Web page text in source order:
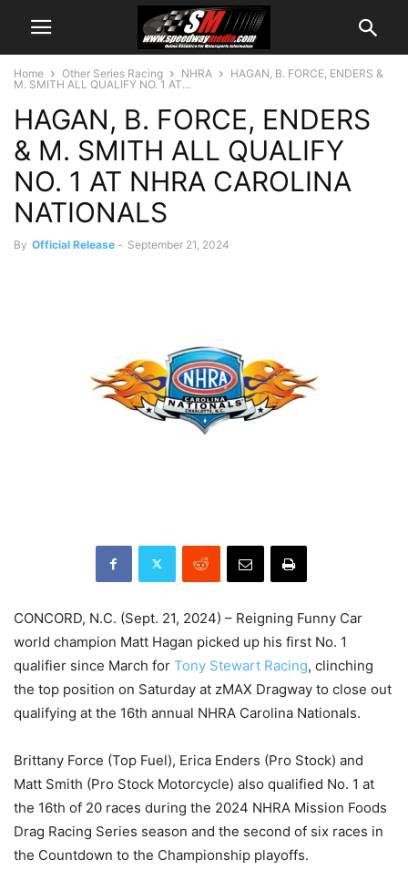
Home Other Series Racing NHRA
HAGAN, B. FORCE, ENDERS &
M. SMITH ALL QUALIFY NO. 1 AT...
HAGAN, B. FORCE, ENDERS
& M. SMITH ALL QUALIFY
NO. 1 AT NHRA CAROLINA
NATIONALS
By Official Release - September 21, 2024
CONCORD, N.C. (Sept. 21, 2024) – Reigning Funny Car
world champion Matt Hagan picked up his first No. 1
qualifier since March for Tony Stewart Racing, clinching
the top position on Saturday at zMAX Dragway to close out
qualifying at the 16th annual NHRA Carolina Nationals.
Brittany Force (Top Fuel), Erica Enders (Pro Stock) and
Matt Smith (Pro Stock Motorcycle) also qualified No. 1 at
the 16th of 20 races during the 2024 NHRA Mission Foods
Drag Racing Series season and the second of six races in
the Countdown to the Championship playoffs.